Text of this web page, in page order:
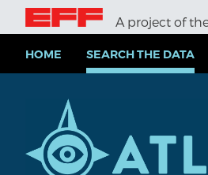
i
A project of
HOME SEARCH THE DATA